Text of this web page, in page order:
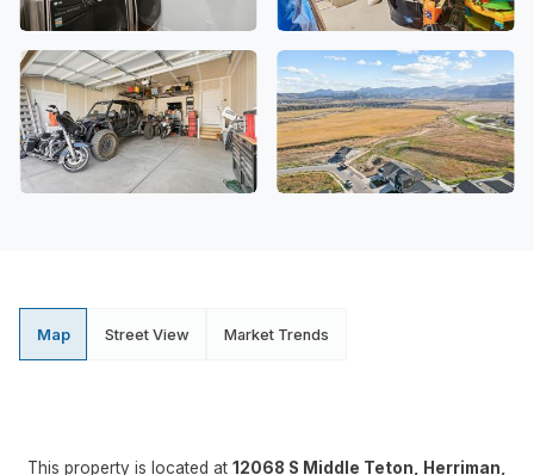
Map Street View Market Trends
This property is located at 12068 S Middle Teton, Herriman,